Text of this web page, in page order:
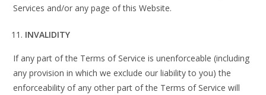
Services and/or any page of this Website.
INVALIDITY
If any part of the Terms of Service is unenforceable (including
any provision in which we exclude our liability to you) the
enforceability of any other part of the Terms of Service will